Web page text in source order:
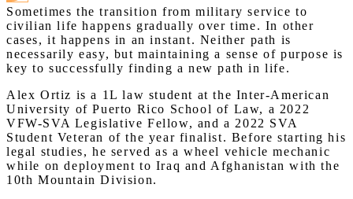
Sometimes the transition from military service to
civilian life happens gradually over time. In other
cases, it happens in an instant. Neither path is
necessarily easy, but maintaining a sense of purpose is
key to successfully finding a new path in life.
Alex Ortiz is a 1L law student at the Inter-American
University of Puerto Rico School of Law, a 2022
VFW-SVA Legislative Fellow, and a 2022 SVA
Student Veteran of the year finalist. Before starting his
legal studies, he served as a wheel vehicle mechanic
while on deployment to Iraq and Afghanistan with the
10th Mountain Division.